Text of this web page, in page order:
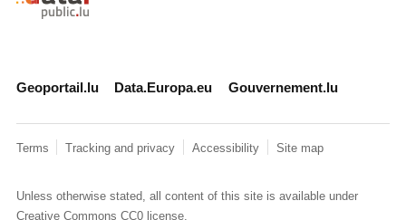
Geoportail.lu Data.Europa.eu Gouvernement.lu
Terms Tracking and privacy Accessibility Site map
Unless otherwise stated, all content of this site is available under
Creative Commons CC0license.